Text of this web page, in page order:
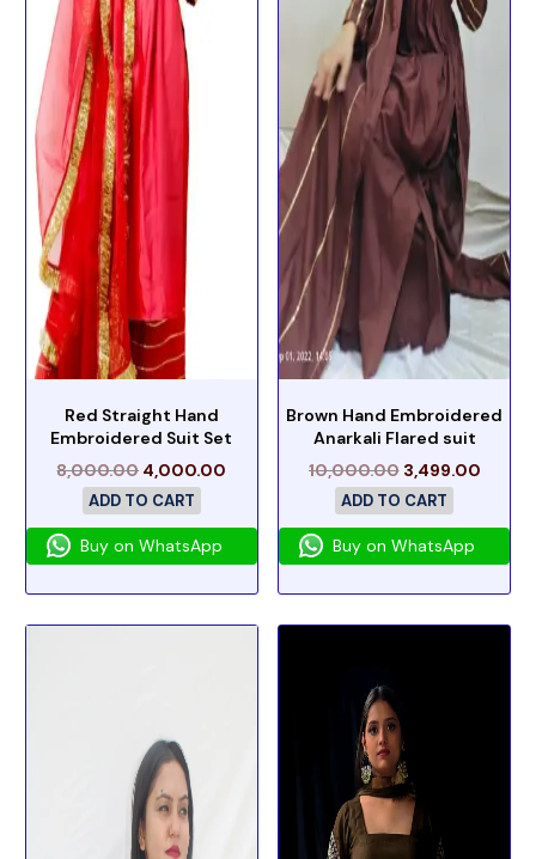
Red Straight Hand
Embroidered Suit Set
8,000.00 4,000.00
ADD TO CART
Buy on WhatsApp
Brown Hand Embroidered
Anarkali Flared suit
10,000.00 3,499.00
ADD TO CART
Buy on WhatsApp